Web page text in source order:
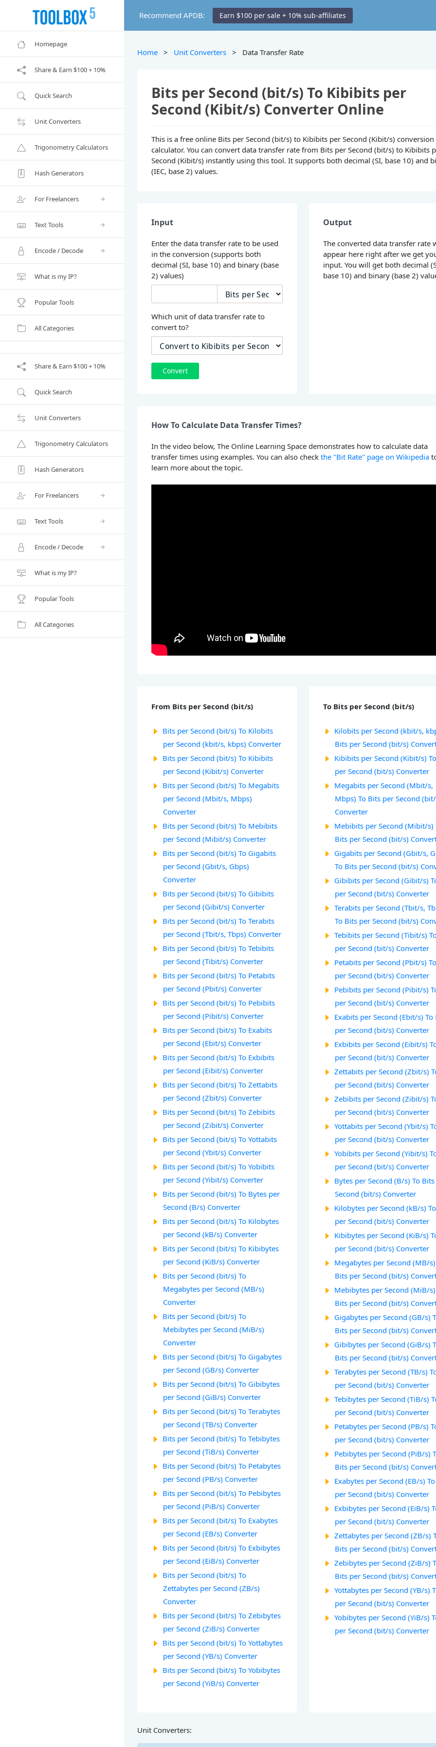
Recommend APDB: Earn $100 per sale + 10% sub-affiliates
Homepage
Share & Earn $100 + 10%
Quick Search
Unit Converters
Trigonometry Calculators
Hash Generators
For Freelancers
Text Tools
Encode / Decode
What is my IP?
Popular Tools
All Categories
Share & Earn $100 + 10%
Quick Search
Unit Converters
Trigonometry Calculators
Hash Generators
For Freelancers
Text Tools
Encode / Decode
What is my IP?
Popular Tools
All Categories
Home > Unit Converters > Data Transfer Rate
Bits per Second (bit/s) To Kibibits per
Second (Kibit/s) Converter Online
This is a free online Bits per Second (bit/s) to Kibibits per Second (Kibit/s) conversion
calculator. You can convert data transfer rate from Bits per Second (bit/s) to Kibibits
Second (Kibit/s) instantly using this tool. It supports both decimal (SI, base 10) and
(IEC, base 2) values.
Input
Enter the data transfer rate to be used
in the conversion (supports both
decimal (SI, base 10) and binary (base
2) values)
Which unit of data transfer rate to
convert to?
Convert
Output
The converted data transfer rate
appear here right after we get
input. You will get both decimal
base 10) and binary (base 2)
How To Calculate Data Transfer Times?
In the video below, The Online Learning Space demonstrates how to calculate data
transfer times using examples. You can also checkthe "Bit Rate" page on Wikipedia
learn more about the topic.
From Bits per Second (bit/s)
Bits per Second (bit/s) To Kilobits
per Second (kbit/s, kbps) Converter
Bits per Second (bit/s) To Kibibits
per Second (Kibit/s) Converter
Bits per Second (bit/s) To Megabits
per Second (Mbit/s, Mbps)
Converter
Bits per Second (bit/s) To Mebibits
per Second (Mibit/s) Converter
Bits per Second (bit/s) To Gigabits
per Second (Gbit/s, Gbps)
Converter
Bits per Second (bit/s) To Gibibits
per Second (Gibit/s) Converter
Bits per Second (bit/s) To Terabits
per Second (Tbit/s, Tbps) Converter
Bits per Second (bit/s) To Tebibits
per Second (Tibit/s) Converter
Bits per Second (bit/s) To Petabits
per Second (Pbit/s) Converter
Bits per Second (bit/s) To Pebibits
per Second (Pibit/s) Converter
Bits per Second (bit/s) To Exabits
per Second (Ebit/s) Converter
Bits per Second (bit/s) To Exbibits
per Second (Eibit/s) Converter
Bits per Second (bit/s) To Zettabits
per Second (Zbit/s) Converter
Bits per Second (bit/s) To Zebibits
per Second (Zibit/s) Converter
Bits per Second (bit/s) To Yottabits
per Second (Ybit/s) Converter
Bits per Second (bit/s) To Yobibits
per Second (Yibit/s) Converter
Bits per Second (bit/s) To Bytes per
Second (B/s) Converter
Bits per Second (bit/s) To Kilobytes
per Second (kB/s) Converter
Bits per Second (bit/s) To Kibibytes
per Second (KiB/s) Converter
Bits per Second (bit/s) To
Megabytes per Second (MB/s)
Converter
Bits per Second (bit/s) To
Mebibytes per Second (MiB/s)
Converter
Bits per Second (bit/s) To Gigabytes
per Second (GB/s) Converter
Bits per Second (bit/s) To Gibibytes
per Second (GiB/s) Converter
Bits per Second (bit/s) To Terabytes
per Second (TB/s) Converter
Bits per Second (bit/s) To Tebibytes
per Second (TiB/s) Converter
Bits per Second (bit/s) To Petabytes
per Second (PB/s) Converter
Bits per Second (bit/s) To Pebibytes
per Second (PiB/s) Converter
Bits per Second (bit/s) To Exabytes
per Second (EB/s) Converter
Bits per Second (bit/s) To Exbibytes
per Second (EiB/s) Converter
Bits per Second (bit/s) To
Zettabytes per Second (ZB/s)
Converter
Bits per Second (bit/s) To Zebibytes
per Second (ZiB/s) Converter
Bits per Second (bit/s) To Yottabytes
per Second (YB/s) Converter
Bits per Second (bit/s) To Yobibytes
per Second (YiB/s) Converter
To Bits per Second (bit/s)
Kilobits per Second (kbit/s,
Bits per Second (bit/s)
Kibibits per Second (Kibit/s)
per Second (bit/s) Converter
Megabits per Second (Mbit/s,
Mbps) To Bits per Second
Converter
Mebibits per Second (Mibit/s)
Bits per Second (bit/s)
Gigabits per Second (Gbit/s,
To Bits per Second (bit/s)
Gibibits per Second (Gibit/s)
per Second (bit/s) Converter
Terabits per Second (Tbit/s,
To Bits per Second (bit/s)
Tebibits per Second (Tibit/s)
per Second (bit/s) Converter
Petabits per Second (Pbit/s)
per Second (bit/s) Converter
Pebibits per Second (Pibit/s)
per Second (bit/s) Converter
Exabits per Second (Ebit/s) To
per Second (bit/s) Converter
Exbibits per Second (Eibit/s)
per Second (bit/s) Converter
Zettabits per Second (Zbit/s)
per Second (bit/s) Converter
Zebibits per Second (Zibit/s)
per Second (bit/s) Converter
Yottabits per Second (Ybit/s)
per Second (bit/s) Converter
Yobibits per Second (Yibit/s)
per Second (bit/s) Converter
Bytes per Second (B/s) To
Second (bit/s) Converter
Kilobytes per Second (kB/s)
per Second (bit/s) Converter
Kibibytes per Second (KiB/s)
per Second (bit/s) Converter
Megabytes per Second (MB/
Bits per Second (bit/s)
Mebibytes per Second (MiB/
Bits per Second (bit/s)
Gigabytes per Second (GB/s)
Bits per Second (bit/s)
Gibibytes per Second (GiB/s)
Bits per Second (bit/s)
Terabytes per Second (TB/s)
per Second (bit/s) Converter
Tebibytes per Second (TiB/s)
per Second (bit/s) Converter
Petabytes per Second (PB/s)
per Second (bit/s) Converter
Pebibytes per Second (PiB/s)
Bits per Second (bit/s)
Exabytes per Second (EB/s)
per Second (bit/s) Converter
Exbibytes per Second (EiB/s)
per Second (bit/s) Converter
Zettabytes per Second (ZB/s)
Bits per Second (bit/s)
Zebibytes per Second (ZiB/s)
Bits per Second (bit/s)
Yottabytes per Second (YB/s)
per Second (bit/s) Converter
Yobibytes per Second (YiB/s)
per Second (bit/s) Converter
Unit Converters: